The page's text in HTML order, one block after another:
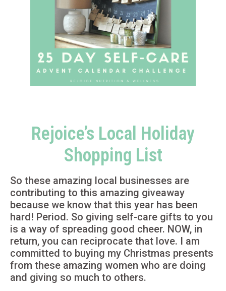
Rejoice’s Local Holiday
Shopping List
So these amazing local businesses are
contributing to this amazing giveaway
because we know that this year has been
hard! Period. So giving self-care gifts to you
is a way of spreading good cheer. NOW, in
return, you can reciprocate that love. I am
committed to buying my Christmas presents
from these amazing women who are doing
and giving so much to others.